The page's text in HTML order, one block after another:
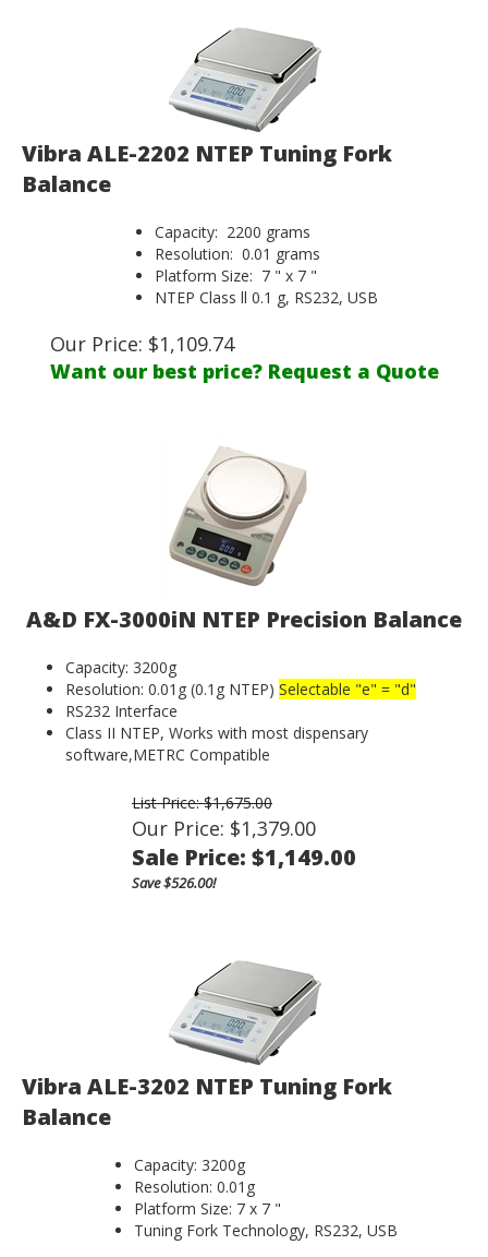
Vibra ALE-2202 NTEP Tuning Fork
Balance
Capacity: 2200 grams
Resolution: 0.01 grams
Platform Size: 7 " x 7 "
NTEP Class ll 0.1 g, RS232, USB
Our Price: $1,109.74
Want our best price? Request a Quote
A&D FX-3000iN NTEP Precision Balance
Capacity: 3200g
Resolution: 0.01g (0.1g NTEP) Selectable "e" = "d"
RS232 Interface
Class II NTEP, Works with most dispensary
software,METRC Compatible
List Price: $1,675.00
Our Price: $1,379.00
Sale Price: $1,149.00
Save $526.00!
Vibra ALE-3202 NTEP Tuning Fork
Balance
Capacity: 3200g
Resolution: 0.01g
Platform Size: 7 x 7 "
Tuning Fork Technology, RS232, USB